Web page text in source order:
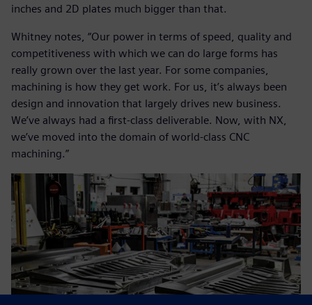
inches and 2D plates much bigger than that.
Whitney notes, “Our power in terms of speed, quality and
competitiveness with which we can do large forms has
really grown over the last year. For some companies,
machining is how they get work. For us, it’s always been
design and innovation that largely drives new business.
We’ve always had a first-class deliverable. Now, with NX,
we’ve moved into the domain of world-class CNC
machining.”